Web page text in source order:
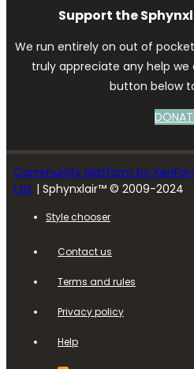
Support the
We run entirely on out of
truly appreciate any help we
button below
Community platform by
Ltd. | Sphynxlair™ © 2009-2024
Style chooser
Contact us
Terms and rules
Privacy policy
Help